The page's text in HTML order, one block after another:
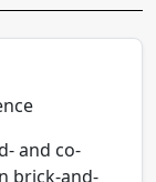
and co-
brick-and-